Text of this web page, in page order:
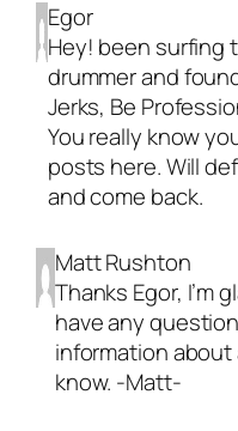
Egor
Hey! been surfing
drummer and
Jerks, Be
You really know
posts here. Will
and come back.
Matt Rushton
Thanks Egor, I’m
have any
information
know. -Matt-